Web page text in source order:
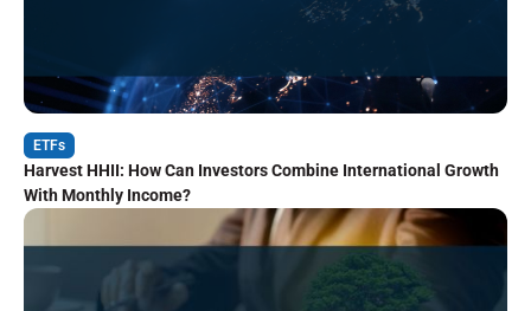
ETFs
Harvest HHII: How Can Investors Combine International Growth
With Monthly Income?